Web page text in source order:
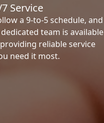
Service
a 9-to-5 schedule, and
team is available
reliable service
need it most.